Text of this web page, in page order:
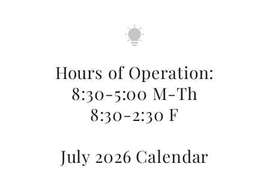
Hours of Operation:
8:30-5:00 M-Th
8:30-2:30 F
July 2026 Calendar